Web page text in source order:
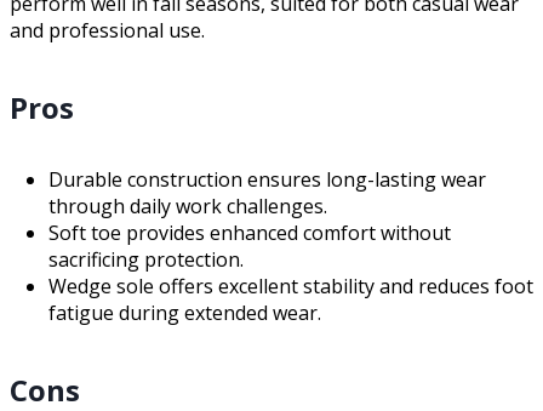
and professional use.
Pros
Durable construction ensures long-lasting wear
through daily work challenges.
Soft toe provides enhanced comfort without
sacrificing protection.
Wedge sole offers excellent stability and reduces foot
fatigue during extended wear.
Cons